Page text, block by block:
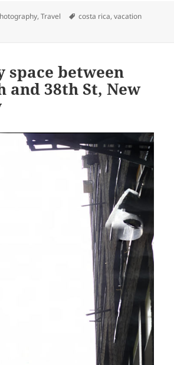
,Travel Tags
costa rica,vacation
Our Vacation at Rancho Pacifico in Uvita, Costa
space between
and 38th St, New